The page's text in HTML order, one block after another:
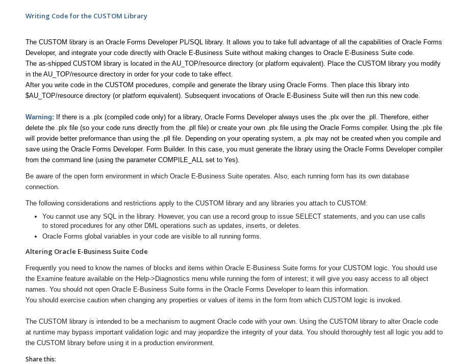
Writing Code for the CUSTOM Library
The CUSTOM library is an Oracle Forms Developer PL/SQL library. It allows you to take full advantage of all the capabilities of Oracle Forms
Developer, and integrate your code directly with Oracle E-Business Suite without making changes to Oracle E-Business Suite code.
The as-shipped CUSTOM library is located in the AU_TOP/resource directory (or platform equivalent). Place the CUSTOM library you modify
in the AU_TOP/resource directory in order for your code to take effect.
After you write code in the CUSTOM procedures, compile and generate the library using Oracle Forms. Then place this library into
$AU_TOP/resource directory (or platform equivalent). Subsequent invocations of Oracle E-Business Suite will then run this new code.
Warning: If there is a .plx (compiled code only) for a library, Oracle Forms Developer always uses the .plx over the .pll. Therefore, either
delete the .plx file (so your code runs directly from the .pll file) or create your own .plx file using the Oracle Forms compiler. Using the .plx file
will provide better preformance than using the .pll file. Depending on your operating system, a .plx may not be created when you compile and
save using the Oracle Forms Developer. Form Builder. In this case, you must generate the library using the Oracle Forms Developer compiler
from the command line (using the parameter COMPILE_ALL set to Yes).
Be aware of the open form environment in which Oracle E-Business Suite operates. Also, each running form has its own database
connection.
The following considerations and restrictions apply to the CUSTOM library and any libraries you attach to CUSTOM:
You cannot use any SQL in the library. However, you can use a record group to issue SELECT statements, and you can use calls
to stored procedures for any other DML operations such as updates, inserts, or deletes.
Oracle Forms global variables in your code are visible to all running forms.
Altering Oracle E-Business Suite Code
Frequently you need to know the names of blocks and items within Oracle E-Business Suite forms for your CUSTOM logic. You should use
the Examine feature available on the Help->Diagnostics menu while running the form of interest; it will give you easy access to all object
names. You should not open Oracle E-Business Suite forms in the Oracle Forms Developer to learn this information.
You should exercise caution when changing any properties or values of items in the form from which CUSTOM logic is invoked.
The CUSTOM library is intended to be a mechanism to augment Oracle code with your own. Using the CUSTOM library to alter Oracle code
at runtime may bypass important validation logic and may jeopardize the integrity of your data. You should thoroughly test all logic you add to
the CUSTOM library before using it in a production environment.
Share this: